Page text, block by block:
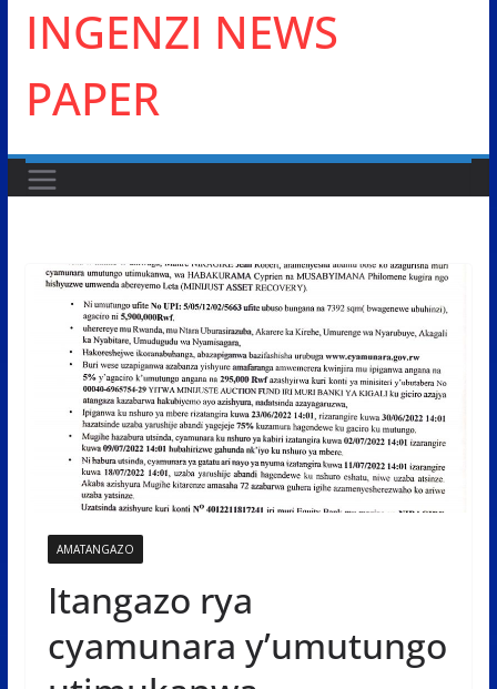
INGENZI NEWS
PAPER
AMATANGAZO
Itangazo rya
cyamunara y’umutungo